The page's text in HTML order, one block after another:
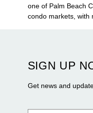
one of Palm Beach
condo markets, with
Flagler Drive.
SIGN UP
Get news and